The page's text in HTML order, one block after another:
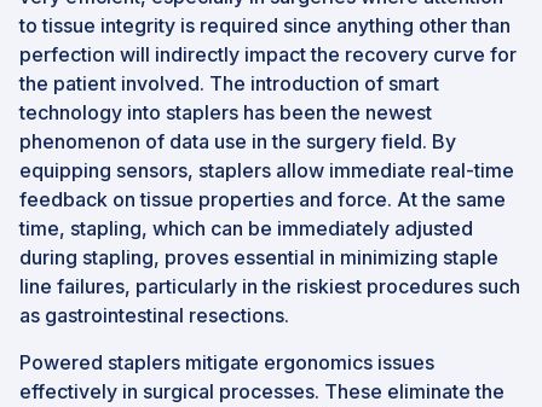
to tissue integrity is required since anything other than
perfection will indirectly impact the recovery curve for
the patient involved. The introduction of smart
technology into staplers has been the newest
phenomenon of data use in the surgery field. By
equipping sensors, staplers allow immediate real-time
feedback on tissue properties and force. At the same
time, stapling, which can be immediately adjusted
during stapling, proves essential in minimizing staple
line failures, particularly in the riskiest procedures such
as gastrointestinal resections.
Powered staplers mitigate ergonomics issues
effectively in surgical processes. These eliminate the